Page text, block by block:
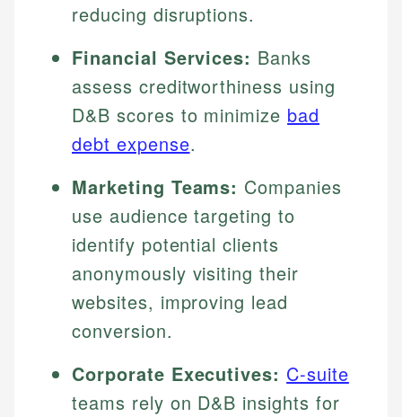
reducing disruptions.
Financial Services: Banks
assess creditworthiness using
D&B scores to minimize bad
debt expense.
Marketing Teams: Companies
use audience targeting to
identify potential clients
anonymously visiting their
websites, improving lead
conversion.
Corporate Executives: C-suite
teams rely on D&B insights for